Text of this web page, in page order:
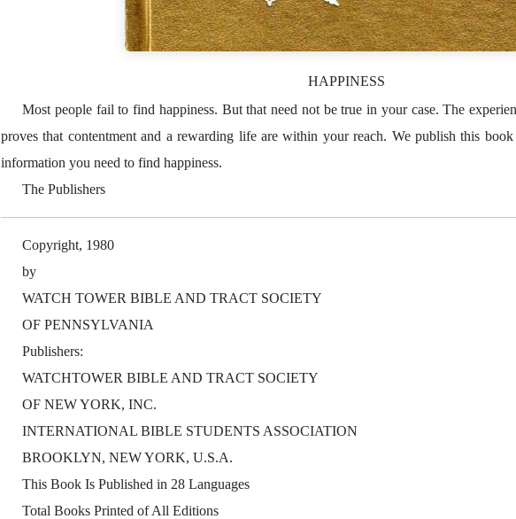
HAPPINESS
Most people fail to find happiness. But that need not be true in your case. The
proves that contentment and a rewarding life are within your reach. We publish this
information you need to find happiness.
The Publishers
Copyright, 1980
by
WATCH TOWER BIBLE AND TRACT SOCIETY
OF PENNSYLVANIA
Publishers:
WATCHTOWER BIBLE AND TRACT SOCIETY
OF NEW YORK, INC.
INTERNATIONAL BIBLE STUDENTS ASSOCIATION
BROOKLYN, NEW YORK, U.S.A.
This Book Is Published in 28 Languages
Total Books Printed of All Editions